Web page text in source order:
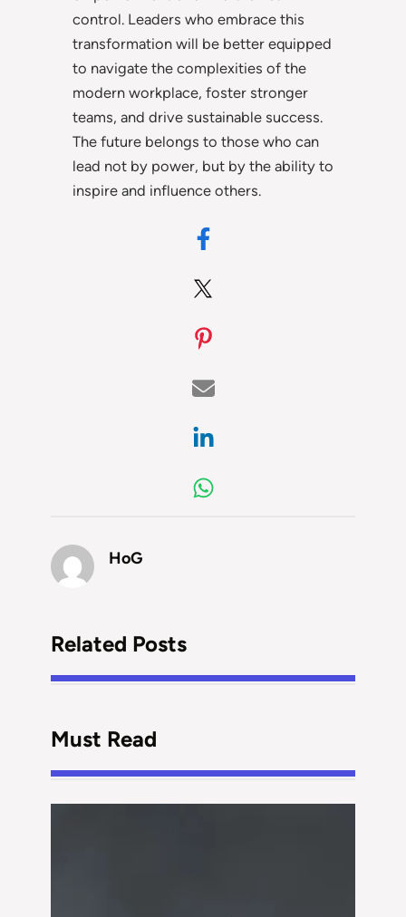
control. Leaders who embrace this
transformation will be better equipped
to navigate the complexities of the
modern workplace, foster stronger
teams, and drive sustainable success.
The future belongs to those who can
lead not by power, but by the ability to
inspire and influence others.
HoG
Related Posts
Must Read